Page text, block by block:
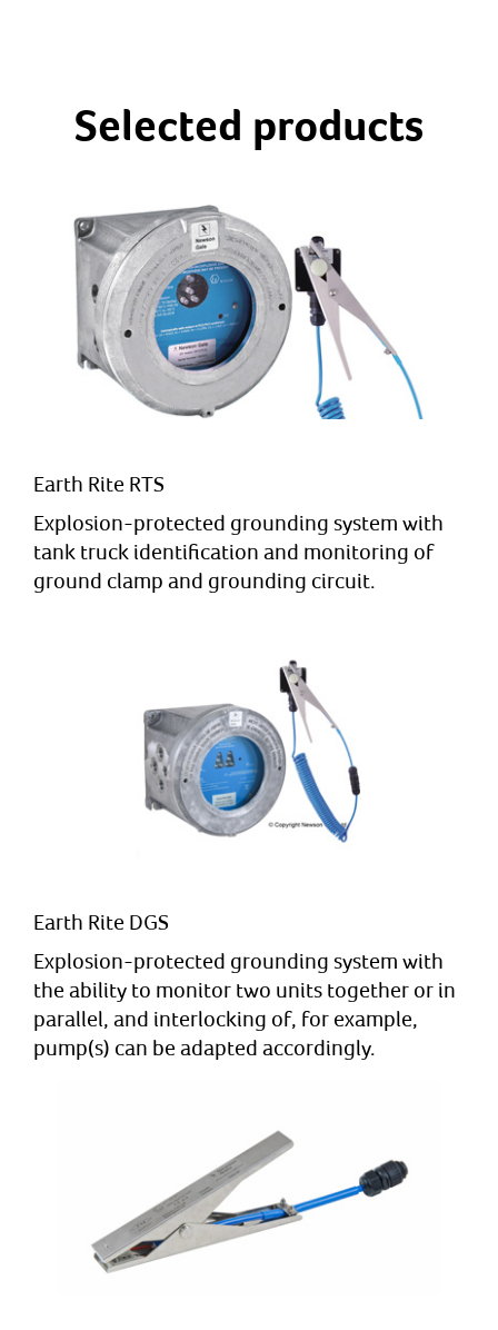
Selected products
Earth Rite RTS
Explosion-protected grounding system with
tank truck identification and monitoring of
ground clamp and grounding circuit.
Earth Rite DGS
Explosion-protected grounding system with
the ability to monitor two units together or in
parallel, and interlocking of, for example,
pump(s) can be adapted accordingly.